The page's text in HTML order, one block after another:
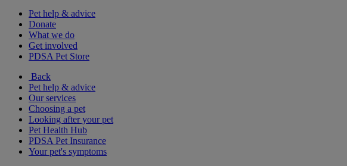
Pet help & advice
Donate
What we do
Get involved
PDSA Pet Store
Back
Pet help & advice
Our services
Choosing a pet
Looking after your pet
Pet Health Hub
PDSA Pet Insurance
Your pet's symptoms